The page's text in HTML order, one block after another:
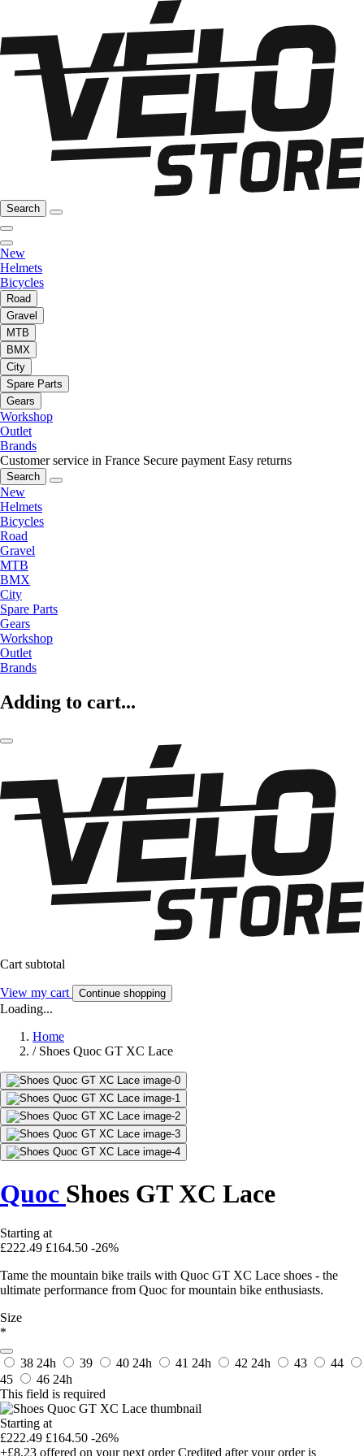
Search
New
Helmets
Bicycles
Road
Gravel
MTB
BMX
City
Spare Parts
Gears
Workshop
Outlet
Brands
Customer service in France Secure payment Easy returns
Search
New
Helmets
Bicycles
Road
Gravel
MTB
BMX
City
Spare Parts
Gears
Workshop
Outlet
Brands
Adding to cart...
Cart subtotal
View my cart Continue shopping
Loading...
Home
/ Shoes Quoc GT XC Lace
Quoc Shoes GT XC Lace
Starting at
£222.49 £164.50 -26%
Tame the mountain bike trails with Quoc GT XC Lace shoes - the
ultimate performance from Quoc for mountain bike enthusiasts.
Size
*
38 24h 39 40 24h 41 24h 42 24h 43
44
45
46 24h
This field is required
Starting at
£222.49 £164.50 -26%
+£8.23 offered on your next order Credited after your order is